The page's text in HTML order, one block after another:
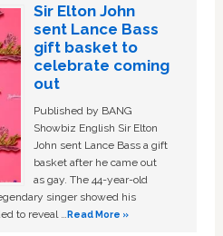
Sir Elton John
sent Lance Bass
gift basket to
celebrate coming
out
Published by BANG
Showbiz English Sir Elton
John sent Lance Bass a gift
basket after he came out
as gay. The 44-year-old
singer showed his
to reveal …Read More »